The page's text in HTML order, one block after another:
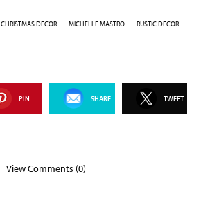
CHRISTMAS DECOR MICHELLE MASTRO
RUSTIC DECOR
PIN SHARE TWEET
View Comments (0)